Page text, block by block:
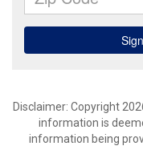
Disclaimer: Copyright
information is
information being